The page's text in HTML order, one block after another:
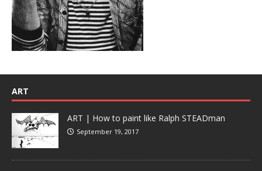
ART
ART | How to paint like Ralph STEADman
September 19, 2017